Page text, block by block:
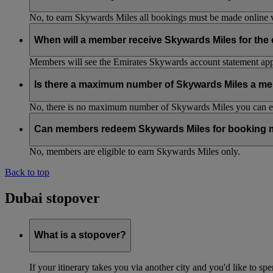
No, to earn Skywards Miles all bookings must be made online
When will a member receive Skywards Miles for
Members will see the Emirates Skywards account statement
Is there a maximum number of Skywards Miles a
No, there is no maximum number of Skywards Miles you can
Can members redeem Skywards Miles for
No, members are eligible to earn Skywards Miles only.
Back to top
Dubai stopover
What is a stopover?
If your itinerary takes you via another city and you'd like to